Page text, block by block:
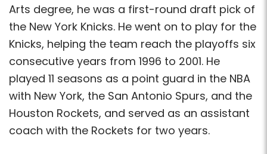
Arts degree, he was a first-round draft pick of
the New York Knicks. He went on to play for the
Knicks, helping the team reach the playoffs six
consecutive years from 1996 to 2001. He
played 11 seasons as a point guard in the NBA
with New York, the San Antonio Spurs, and the
Houston Rockets, and served as an assistant
coach with the Rockets for two years.